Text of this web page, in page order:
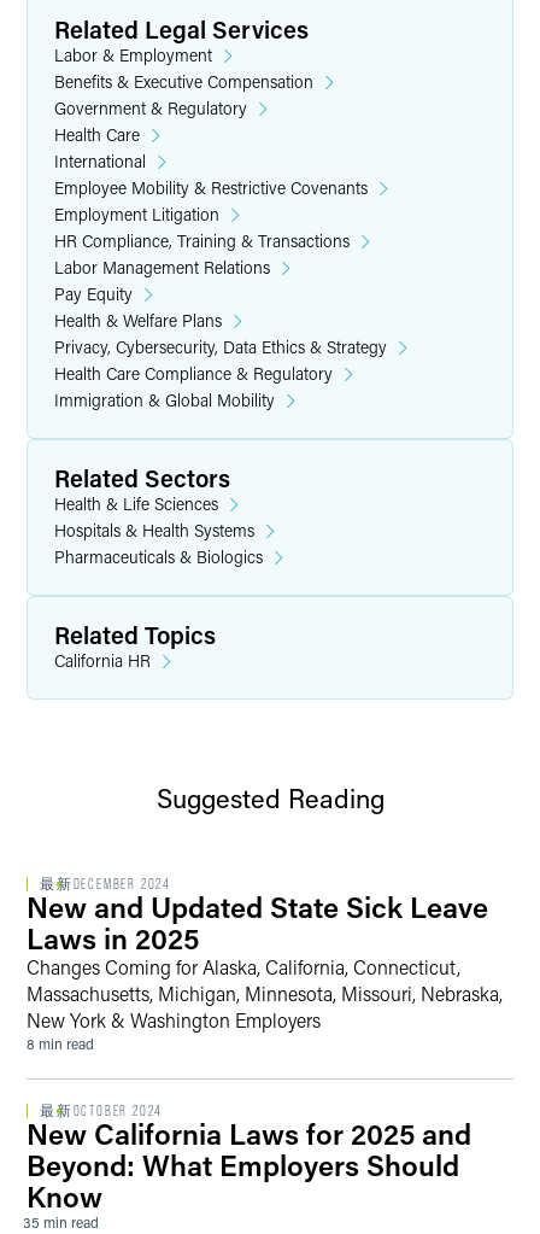
Related Legal Services
Labor & Employment
Benefits & Executive Compensation
Government & Regulatory
Health Care
International
Employee Mobility & Restrictive Covenants
Employment Litigation
HR Compliance, Training & Transactions
Labor Management Relations
Pay Equity
Health & Welfare Plans
Privacy, Cybersecurity, Data Ethics & Strategy
Health Care Compliance & Regulatory
Immigration & Global Mobility
Related Sectors
Health & Life Sciences
Hospitals & Health Systems
Pharmaceuticals & Biologics
Related Topics
California HR
Suggested Reading
最新 DECEMBER 2024
New and Updated State Sick Leave
Laws in 2025
Changes Coming for Alaska, California, Connecticut,
Massachusetts, Michigan, Minnesota, Missouri, Nebraska,
New York & Washington Employers
8 min read
最新OCTOBER 2024
New California Laws for 2025 and
Beyond: What Employers Should
Know
35 min read